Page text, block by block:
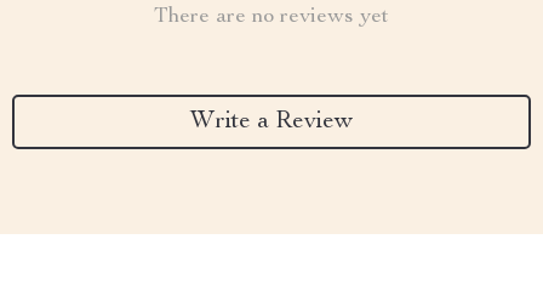
There are no reviews yet
Write a Review